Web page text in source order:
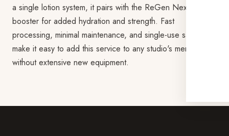
a single lotion system, it pairs with the ReGen Next Gen
booster for added hydration and strength. Fast
processing, minimal maintenance, and single-use sachets
make it easy to add this service to any studio's menu
without extensive new equipment.